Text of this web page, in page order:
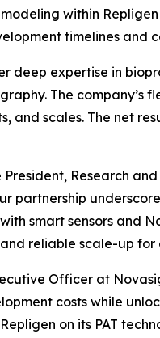
within
timelines and
deep expertise in
The company’s
and scales. The net
President, Research
partnership
smart sensors and
reliable scale-up for
Officer at
costs while
on its PAT